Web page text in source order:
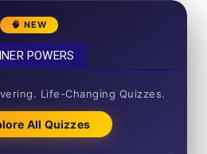
🧠 NEW
POWERS
Life-Changing Quizzes.
All Quizzes